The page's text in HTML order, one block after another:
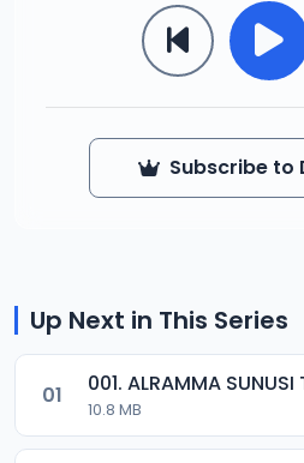
Subscribe to
Up Next in This Series
01
10.8 MB